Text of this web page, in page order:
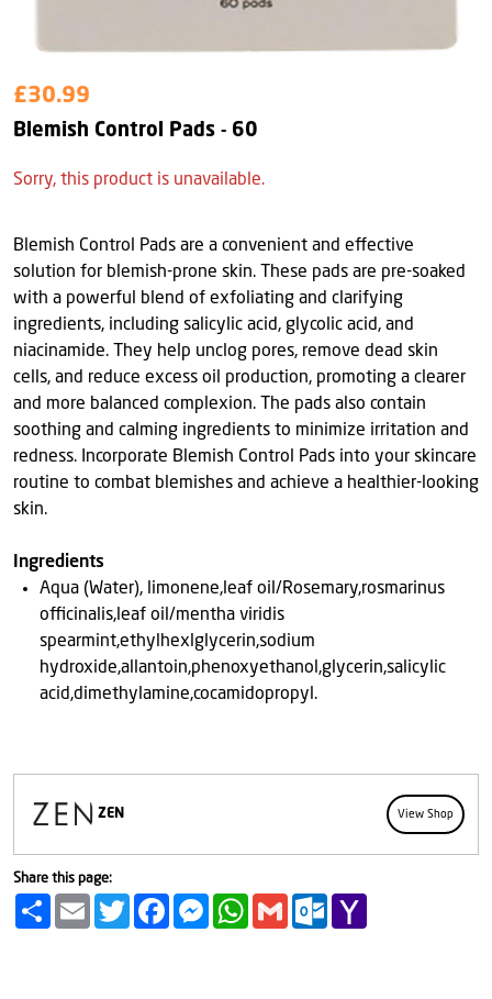
Blemish Control Pads - 60
£30.99
Sorry, this product is unavailable.
Blemish Control Pads are a convenient and effective
solution for blemish-prone skin. These pads are pre-soaked
with a powerful blend of exfoliating and clarifying
ingredients, including salicylic acid, glycolic acid, and
niacinamide. They help unclog pores, remove dead skin
cells, and reduce excess oil production, promoting a clearer
and more balanced complexion. The pads also contain
soothing and calming ingredients to minimize irritation and
redness. Incorporate Blemish Control Pads into your skincare
routine to combat blemishes and achieve a healthier-looking
skin.
Ingredients
Aqua (Water), limonene,leaf oil/Rosemary,rosmarinus
officinalis,leaf oil/mentha viridis
spearmint,ethylhexlglycerin,sodium
hydroxide,allantoin,phenoxyethanol,glycerin,salicylic
acid,dimethylamine,cocamidopropyl.
ZEN View Shop
Share this page:
Share Email TwitterFacebookMessengerWhatsApp
Gmail Outlook.com